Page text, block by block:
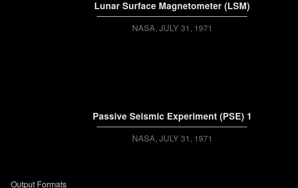
Lunar Surface Magnetometer (LSM)
NASA JULY 31, 1971
Passive Seismic Experiment (PSE) 1
NASA JULY 31, 1971
Output Formats